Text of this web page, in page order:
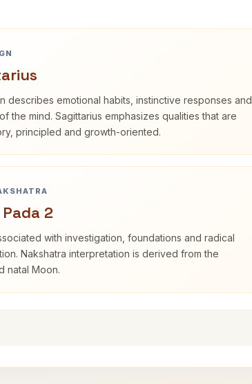
describes emotional habits, instinctive responses and
the mind. Sagittarius emphasizes qualities that are
principled and growth-oriented.
2
with investigation, foundations and radical
Nakshatra interpretation is derived from the
natal Moon.